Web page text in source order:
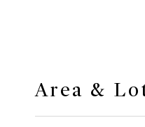
Area &